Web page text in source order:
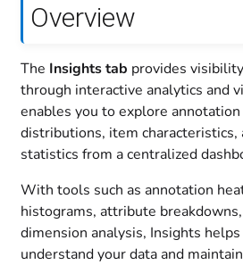
Overview
The Insights tab provides
through interactive analytics and
enables you to explore
distributions, item characteristics,
statistics from a centralized
With tools such as annotation
histograms, attribute
dimension analysis, Insights
understand your data and